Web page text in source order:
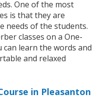
One of the most
is that they are
needs of the students.
classes on a One-
learn the words and
and relaxed
in Pleasanton